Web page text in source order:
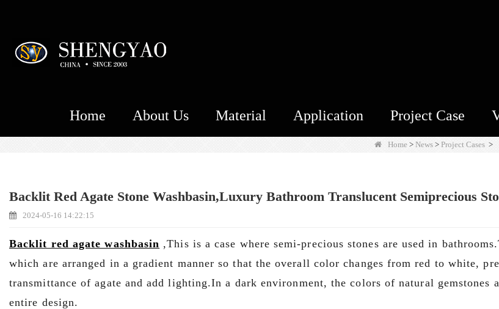
Home About Us Material Application Project Case
Home > News > Project Cases >
Backlit Red Agate Stone Washbasin,Luxury Bathroom Translucent Semiprecious
2024-05-16 14:22:15
Backlit red agate washbasin ,This is a case where semi-precious stones are used in
which are arranged in a gradient manner so that the overall color changes from red to white,
transmittance of agate and add lighting.In a dark environment, the colors of natural
entire design.